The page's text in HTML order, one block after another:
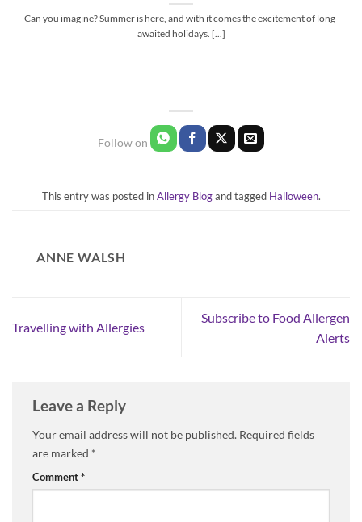
Can you imagine? Summer is here, and with it comes the excitement of long-
awaited holidays. [...]
This entry was posted inAllergy Blogand tagged Halloween.
ANNE WALSH
Travelling with Allergies
Subscribe to Food Allergen
Alerts
Leave a Reply
Your email address will not be published. Required fields
are marked *
Comment*